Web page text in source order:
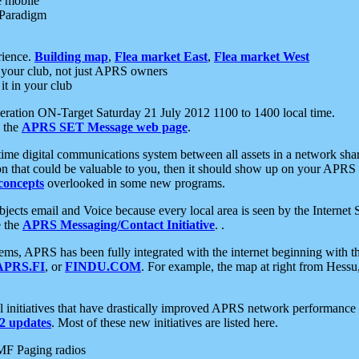
Building map, Flea market East, Flea market West
club, not just APRS owners
in your club
ON-Target Saturday 21 July 2012 1100 to 1400 local time.
the APRS SET Message web page.
digital communications system between all assets in a network
that could be valuable to you, then it should show up on your
overlooked in some new programs.
email and Voice because every local area is seen by the
the APRS Messaging/Contact Initiative. .
APRS has been fully integrated with the internet beginning with
, orFINDU.COM. For example, the map at right from
initiatives that have drastically improved APRS network
updates. Most of these new initiatives are listed here.
Paging radios